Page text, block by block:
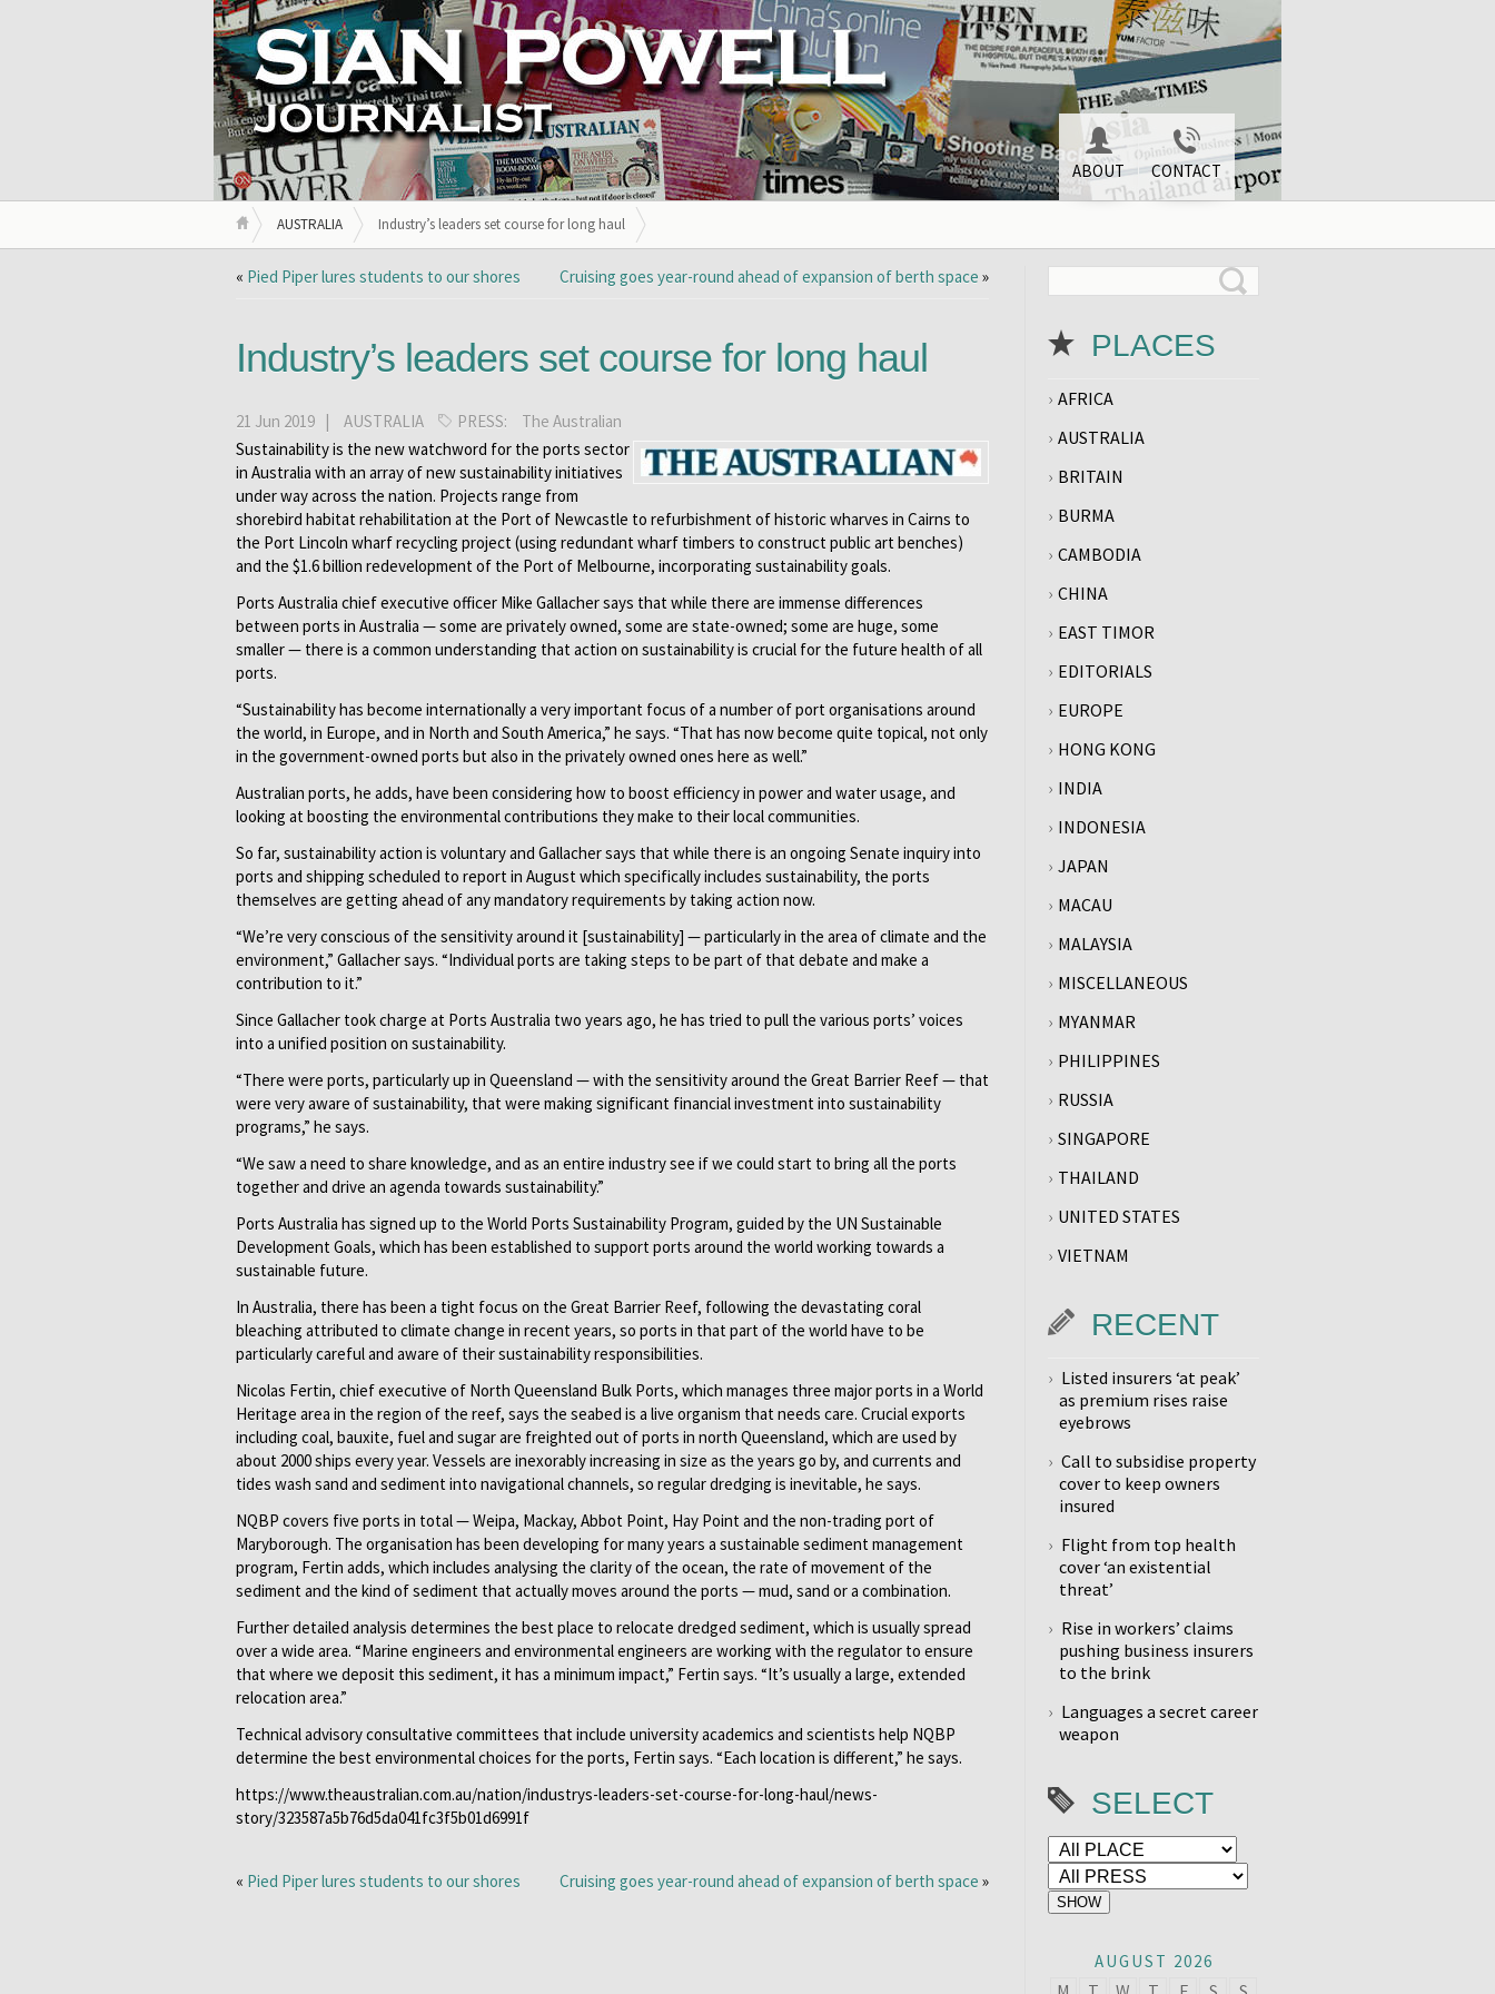
ABOUT CONTACT
AUSTRALIA Industry’s leaders set course for long haul
« Pied Piper lures students to our shores Cruising goes year-round ahead of expansion of berth space »
Industry’s leaders set course for long haul
21 Jun 2019 | AUSTRALIA PRESS:
The Australian
Sustainability is the new watchword for the ports sector
in Australia with an array of new sustainability initiatives
under way across the nation. Projects range from
shorebird habitat rehabilitation at the Port of Newcastle to refurbishment of historic wharves in Cairns to
the Port Lincoln wharf recycling project (using redundant wharf timbers to construct public art benches)
and the $1.6 billion redevelopment of the Port of Melbourne, incorporating sustainability goals.
Ports Australia chief executive officer Mike Gallacher says that while there are immense differences
between ports in Australia — some are privately owned, some are state-owned; some are huge, some
smaller — there is a common understanding that action on sustainability is crucial for the future health of all
ports.
“Sustainability has become internationally a very important focus of a number of port organisations around
the world, in Europe, and in North and South America,” he says. “That has now become quite topical, not only
in the government-owned ports but also in the privately owned ones here as well.”
Australian ports, he adds, have been considering how to boost efficiency in power and water usage, and
looking at boosting the environmental contributions they make to their local communities.
So far, sustainability action is voluntary and Gallacher says that while there is an ongoing Senate inquiry into
ports and shipping scheduled to report in August which specifically includes sustainability, the ports
themselves are getting ahead of any mandatory requirements by taking action now.
“We’re very conscious of the sensitivity around it [sustainability] — particularly in the area of climate and the
environment,” Gallacher says. “Individual ports are taking steps to be part of that debate and make a
contribution to it.”
Since Gallacher took charge at Ports Australia two years ago, he has tried to pull the various ports’ voices
into a unified position on sustainability.
“There were ports, particularly up in Queensland — with the sensitivity around the Great Barrier Reef — that
were very aware of sustainability, that were making significant financial investment into sustainability
programs,” he says.
“We saw a need to share knowledge, and as an entire industry see if we could start to bring all the ports
together and drive an agenda towards sustainability.”
Ports Australia has signed up to the World Ports Sustainability Program, guided by the UN Sustainable
Development Goals, which has been established to support ports around the world working towards a
sustainable future.
In Australia, there has been a tight focus on the Great Barrier Reef, following the devastating coral
bleaching attributed to climate change in recent years, so ports in that part of the world have to be
particularly careful and aware of their sustainability responsibilities.
Nicolas Fertin, chief executive of North Queensland Bulk Ports, which manages three major ports in a World
Heritage area in the region of the reef, says the seabed is a live organism that needs care. Crucial exports
including coal, bauxite, fuel and sugar are freighted out of ports in north Queensland, which are used by
about 2000 ships every year. Vessels are inexorably increasing in size as the years go by, and currents and
tides wash sand and sediment into navigational channels, so regular dredging is inevitable, he says.
NQBP covers five ports in total — Weipa, Mackay, Abbot Point, Hay Point and the non-trading port of
Maryborough. The organisation has been developing for many years a sustainable sediment management
program, Fertin adds, which includes analysing the clarity of the ocean, the rate of movement of the
sediment and the kind of sediment that actually moves around the ports — mud, sand or a combination.
Further detailed analysis determines the best place to relocate dredged sediment, which is usually spread
over a wide area. “Marine engineers and environmental engineers are working with the regulator to ensure
that where we deposit this sediment, it has a minimum impact,” Fertin says. “It’s usually a large, extended
relocation area.”
Technical advisory consultative committees that include university academics and scientists help NQBP
determine the best environmental choices for the ports, Fertin says. “Each location is different,” he says.
https://www.theaustralian.com.au/nation/industrys-leaders-set-course-for-long-haul/news-
story/323587a5b76d5da041fc3f5b01d6991f
« Pied Piper lures students to our shores Cruising goes year-round ahead of expansion of berth space »
PLACES
AFRICA
AUSTRALIA
BRITAIN
BURMA
CAMBODIA
CHINA
EAST TIMOR
EDITORIALS
EUROPE
HONG KONG
INDIA
INDONESIA
JAPAN
MACAU
MALAYSIA
MISCELLANEOUS
MYANMAR
PHILIPPINES
RUSSIA
SINGAPORE
THAILAND
UNITED STATES
VIETNAM
RECENT
Listed insurers ‘at peak’
as premium rises raise
eyebrows
Call to subsidise property
cover to keep owners
insured
Flight from top health
cover ‘an existential
threat’
Rise in workers’ claims
pushing business insurers
to the brink
Languages a secret career
weapon
SELECT
AUGUST 2026